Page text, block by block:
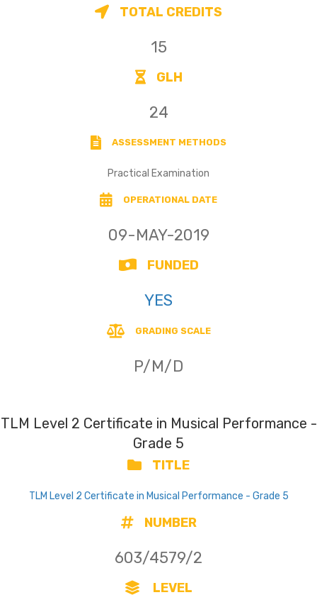
TOTAL CREDITS
15
GLH
24
ASSESSMENT METHODS
Practical Examination
OPERATIONAL DATE
09-MAY-2019
FUNDED
YES
GRADING SCALE
P/M/D
TLM Level 2 Certificate in Musical Performance -
Grade 5
TITLE
TLM Level 2 Certificate in Musical Performance - Grade 5
NUMBER
603/4579/2
LEVEL